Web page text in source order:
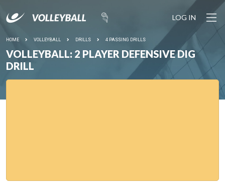
LOG IN
HOME VOLLEYBALL DRILLS 4 PASSING DRILLS
VOLLEYBALL: 2 PLAYER DEFENSIVE DIG
DRILL